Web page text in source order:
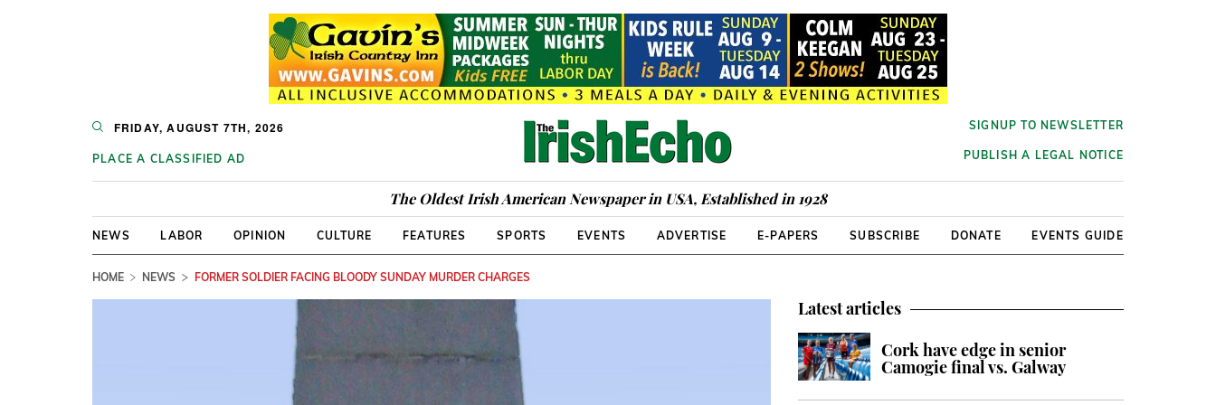
FRIDAY, AUGUST 7TH, 2026
PLACE A CLASSIFIED AD
SIGNUP TO NEWSLETTER
PUBLISH A LEGAL NOTICE
The Oldest Irish American Newspaper in USA, Established in 1928
NEWS LABOR OPINION CULTURE FEATURES SPORTS EVENTS ADVERTISE E-PAPERS SUBSCRIBE DONATE EVENTS GUIDE
HOME NEWS FORMER SOLDIER FACING BLOODY SUNDAY MURDER CHARGES
Latest articles
Cork have edge in senior
Camogie final vs. Galway